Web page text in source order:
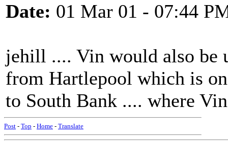
Date: 01 Mar 01 - 07:44
jehill .... Vin would also be
from Hartlepool which is
to South Bank .... where
Post - Top - Home - Translate